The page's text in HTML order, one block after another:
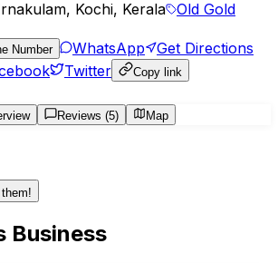
Kochi, Kerala Old Gold
Number WhatsApp
Get Directions
Twitter
Copy link
Reviews (5) Map
Business